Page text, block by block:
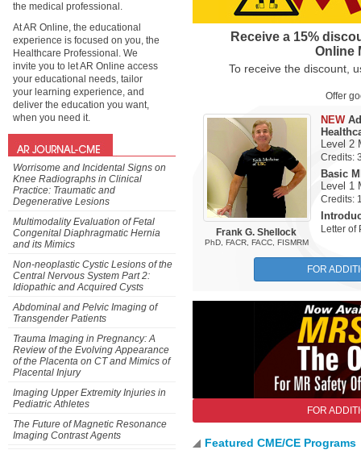
the medical professional.
At AR Online, the educational
experience is focused on you, the
Healthcare Professional. We
invite you to let AR Online access
your educational needs, tailor
your learning experience, and
deliver the education you want,
when you need it.
Worrisome and Incidental Signs on
Knee Radiographs in Clinical
Practice: Traumatic and
Degenerative Lesions
Multimodality Evaluation of Fetal
Congenital Diaphragmatic Hernia
and its Mimics
Non-neoplastic Cystic Lesions of the
Central Nervous System Part 2:
Idiopathic and Acquired Cysts
Abdominal and Pelvic Imaging of
Transgender Patients
Trauma Imaging in Pregnancy: A
Review of the Evolving Appearance
of the Placenta on CT and Mimics of
Placental Injury
Imaging Upper Extremity Injuries in
Pediatric Athletes
The Future of Magnetic Resonance
Imaging Contrast Agents
Receive a 15%
Online
To receive the discount,
Offer
Frank G. Shellock
PhD, FACR, FACC, FISMRM
NEW
Level 2
Credits:
Basic
Level 1
Credits:
Letter
FOR
FOR
Featured CME/CE Programs